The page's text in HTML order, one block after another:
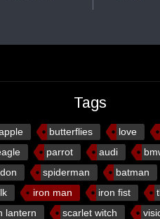
Tags
butterflies love
parrot audi
spiderman batman
iron man iron fist
lantern scarlet witch